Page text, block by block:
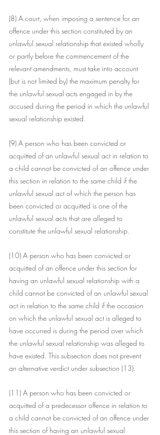
(8) A court, when imposing a sentence for an
offence under this section constituted by an
unlawful sexual relationship that existed wholly
or partly before the commencement of the
relevant amendments, must take into account
(but is not limited by) the maximum penalty for
the unlawful sexual acts engaged in by the
accused during the period in which the unlawful
sexual relationship existed.
(9) A person who has been convicted or
acquitted of an unlawful sexual act in relation to
a child cannot be convicted of an offence under
this section in relation to the same child if the
unlawful sexual act of which the person has
been convicted or acquitted is one of the
unlawful sexual acts that are alleged to
constitute the unlawful sexual relationship.
(10) A person who has been convicted or
acquitted of an offence under this section for
having an unlawful sexual relationship with a
child cannot be convicted of an unlawful sexual
act in relation to the same child if the occasion
on which the unlawful sexual act is alleged to
have occurred is during the period over which
the unlawful sexual relationship was alleged to
have existed. This subsection does not prevent
an alternative verdict under subsection (13).
(11) A person who has been convicted or
acquitted of a predecessor offence in relation to
a child cannot be convicted of an offence under
this section of having an unlawful sexual